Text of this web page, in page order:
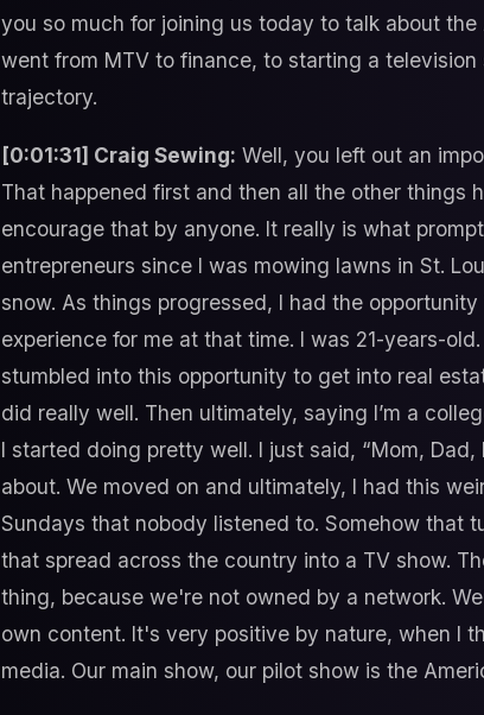
you so much for joining us today to talk about
went from MTV to finance, to starting a
trajectory.
[0:01:31] Craig Sewing: Well, you left out an
That happened first and then all the other things
encourage that by anyone. It really is what
entrepreneurs since I was mowing lawns in St.
snow. As things progressed, I had the
experience for me at that time. I was 21-years-
stumbled into this opportunity to get into real
did really well. Then ultimately, saying I’m a
I started doing pretty well. I just said, “Mom,
about. We moved on and ultimately, I had this
Sundays that nobody listened to. Somehow that
that spread across the country into a TV show.
thing, because we're not owned by a network.
own content. It's very positive by nature, when I
media. Our main show, our pilot show is the